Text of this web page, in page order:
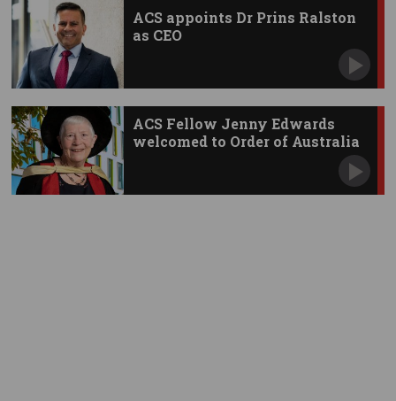
ACS appoints Dr Prins Ralston
as CEO
ACS Fellow Jenny Edwards
welcomed to Order of Australia